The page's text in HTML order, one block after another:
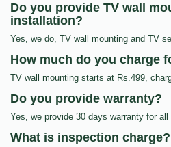
Do you provide TV wall
installation?
Yes, we do, TV wall mounting and TV
How much do you charge
TV wall mounting starts at Rs.499,
Do you provide warranty?
Yes, we provide 30 days warranty for
What is inspection charge?